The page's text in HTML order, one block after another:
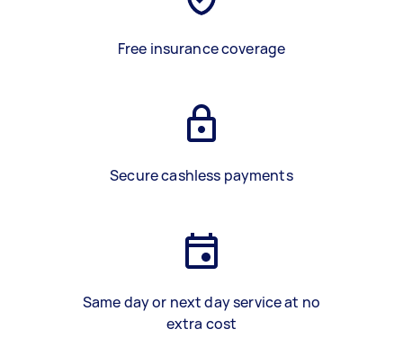
Free insurance coverage
Secure cashless payments
Same day or next day service at no
extra cost